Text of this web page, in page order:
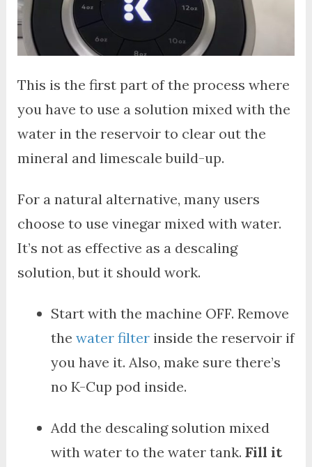
This is the first part of the process where
you have to use a solution mixed with the
water in the reservoir to clear out the
mineral and limescale build-up.
For a natural alternative, many users
choose to use vinegar mixed with water.
It’s not as effective as a descaling
solution, but it should work.
Start with the machine OFF. Remove
the water filterinside the reservoir if
you have it. Also, make sure there’s
no K-Cup pod inside.
Add the descaling solution mixed
with water to the water tank. Fill it